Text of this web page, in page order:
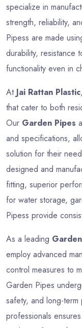
specialize in
strength, reliability,
Pipess are made
durability, resistance
functionality even in
At Jai Rattan Plastic
that cater to both
Our Garden Pipes
and specifications,
solution for their
designed and
fitting, superior
for water storage,
Pipess provide
As a leading
employ advanced
control measures to
Garden Pipes
safety, and long-
professionals